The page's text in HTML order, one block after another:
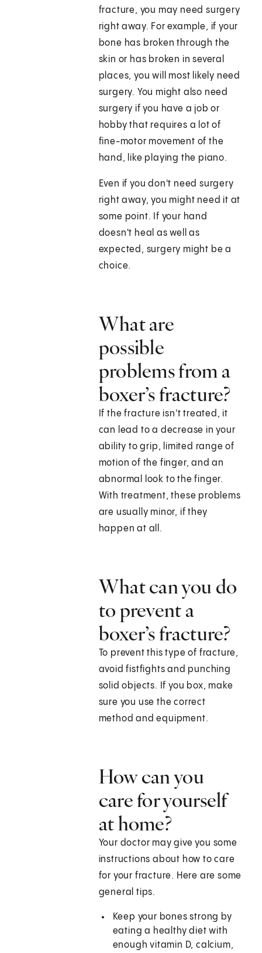
fracture, you may need surgery
right away. For example, if your
bone has broken through the
skin or has broken in several
places, you will most likely need
surgery. You might also need
surgery if you have a job or
hobby that requires a lot of
fine-motor movement of the
hand, like playing the piano.
Even if you don't need surgery
right away, you might need it at
some point. If your hand
doesn't heal as well as
expected, surgery might be a
choice.
What are
possible
problems from a
boxer’s fracture?
If the fracture isn't treated, it
can lead to a decrease in your
ability to grip, limited range of
motion of the finger, and an
abnormal look to the finger.
With treatment, these problems
are usually minor, if they
happen at all.
What can you do
to prevent a
boxer’s fracture?
To prevent this type of fracture,
avoid fistfights and punching
solid objects. If you box, make
sure you use the correct
method and equipment.
How can you
care for yourself
at home?
Your doctor may give you some
instructions about how to care
for your fracture. Here are some
general tips.
Keep your bones strong by
eating a healthy diet with
enough vitamin D, calcium,